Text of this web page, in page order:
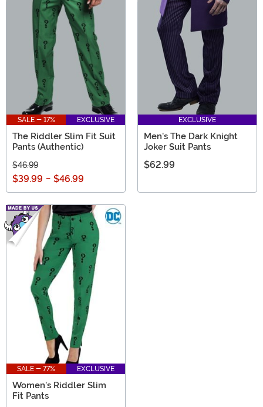
SALE - 17% EXCLUSIVE
The Riddler Slim Fit Suit
Pants (Authentic)
$46.99
$39.99 - $46.99
EXCLUSIVE
Men's The Dark Knight
Joker Suit Pants
$62.99
SALE - 77% EXCLUSIVE
Women's Riddler Slim
Fit Pants